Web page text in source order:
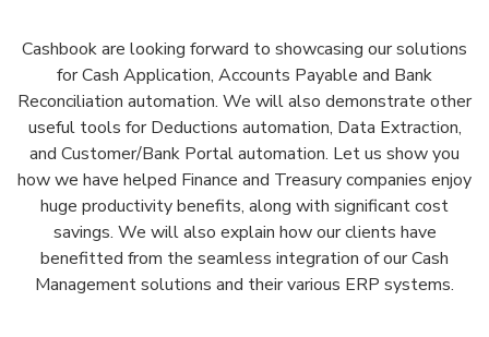
Cashbook are looking forward to showcasing our solutions
for Cash Application, Accounts Payable and Bank
Reconciliation automation. We will also demonstrate other
useful tools for Deductions automation, Data Extraction,
and Customer/Bank Portal automation. Let us show you
how we have helped Finance and Treasury companies enjoy
huge productivity benefits, along with significant cost
savings. We will also explain how our clients have
benefitted from the seamless integration of our Cash
Management solutions and their various ERP systems.